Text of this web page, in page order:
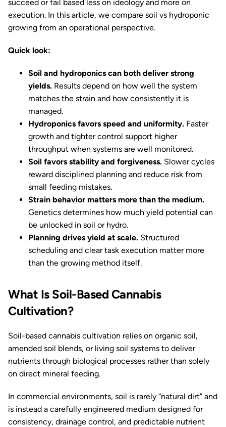
succeed or fail based less on ideology and more on
execution. In this article, we compare soil vs hydroponic
growing from an operational perspective.
Quick look:
Soil and hydroponics can both deliver strong
yields. Results depend on how well the system
matches the strain and how consistently it is
managed.
Hydroponics favors speed and uniformity. Faster
growth and tighter control support higher
throughput when systems are well monitored.
Soil favors stability and forgiveness. Slower cycles
reward disciplined planning and reduce risk from
small feeding mistakes.
Strain behavior matters more than the medium.
Genetics determines how much yield potential can
be unlocked in soil or hydro.
Planning drives yield at scale. Structured
scheduling and clear task execution matter more
than the growing method itself.
What Is Soil-Based Cannabis
Cultivation?
Soil-based cannabis cultivation relies on organic soil,
amended soil blends, or living soil systems to deliver
nutrients through biological processes rather than solely
on direct mineral feeding.
In commercial environments, soil is rarely “natural dirt” and
is instead a carefully engineered medium designed for
consistency, drainage control, and predictable nutrient